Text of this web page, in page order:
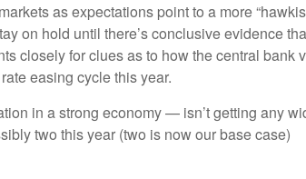
as expectations point to a more
on hold until there’s conclusive evidence
closely for clues as to how the central
easing cycle this year.
in a strong economy — isn’t getting any
two this year (two is now our base case)